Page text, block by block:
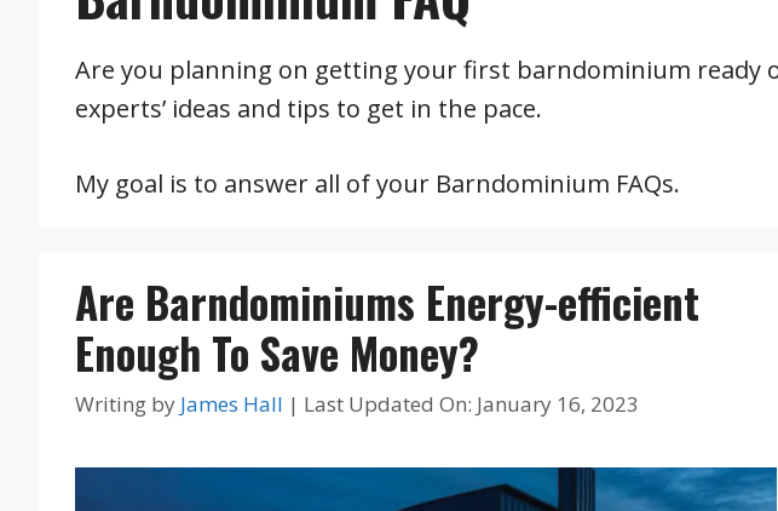
Are you planning on getting your first barndominium ready
experts’ ideas and tips to get in the pace.
My goal is to answer all of your Barndominium FAQs.
Are Barndominiums Energy-efficient
Enough To Save Money?
Writing by James Hall | Last Updated On: January 16, 2023